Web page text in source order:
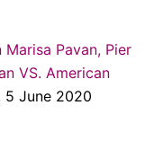
Pavan, Pier
VS. American
5 June 2020